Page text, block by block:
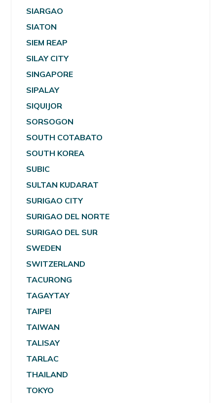
SIARGAO
SIATON
SIEM REAP
SILAY CITY
SINGAPORE
SIPALAY
SIQUIJOR
SORSOGON
SOUTH COTABATO
SOUTH KOREA
SUBIC
SULTAN KUDARAT
SURIGAO CITY
SURIGAO DEL NORTE
SURIGAO DEL SUR
SWEDEN
SWITZERLAND
TACURONG
TAGAYTAY
TAIPEI
TAIWAN
TALISAY
TARLAC
THAILAND
TOKYO